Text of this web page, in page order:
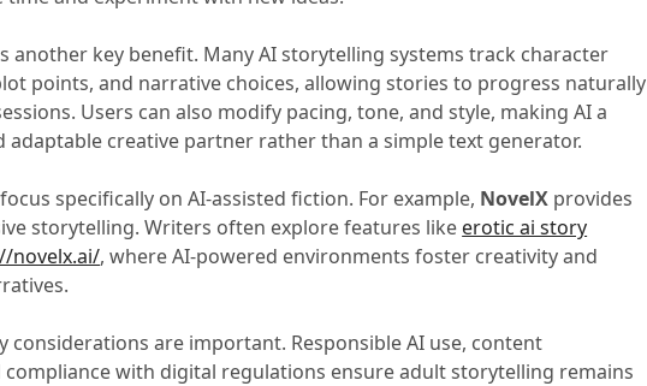
another key benefit. Many AI storytelling systems track character
points, and narrative choices, allowing stories to progress naturally
Users can also modify pacing, tone, and style, making AI a
adaptable creative partner rather than a simple text generator.
specifically on AI-assisted fiction. For example, NovelX provides
storytelling. Writers often explore features like erotic ai story
novelx.ai/, where AI-powered environments foster creativity and
considerations are important. Responsible AI use, content
with digital regulations ensure adult storytelling remains